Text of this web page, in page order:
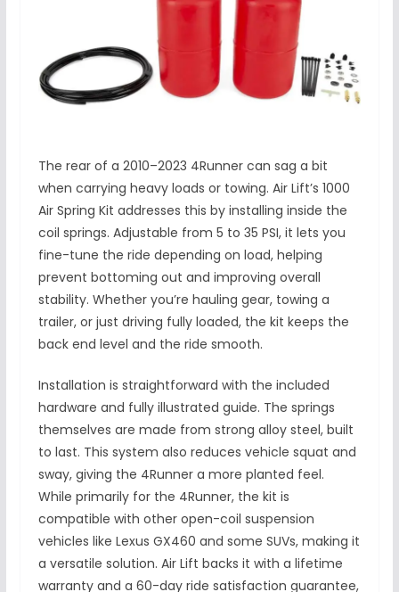
The rear of a 2010–2023 4Runner can sag a bit
when carrying heavy loads or towing. Air Lift’s 1000
Air Spring Kit addresses this by installing inside the
coil springs. Adjustable from 5 to 35 PSI, it lets you
fine-tune the ride depending on load, helping
prevent bottoming out and improving overall
stability. Whether you’re hauling gear, towing a
trailer, or just driving fully loaded, the kit keeps the
back end level and the ride smooth.
Installation is straightforward with the included
hardware and fully illustrated guide. The springs
themselves are made from strong alloy steel, built
to last. This system also reduces vehicle squat and
sway, giving the 4Runner a more planted feel.
While primarily for the 4Runner, the kit is
compatible with other open-coil suspension
vehicles like Lexus GX460 and some SUVs, making it
a versatile solution. Air Lift backs it with a lifetime
warranty and a 60-day ride satisfaction guarantee,